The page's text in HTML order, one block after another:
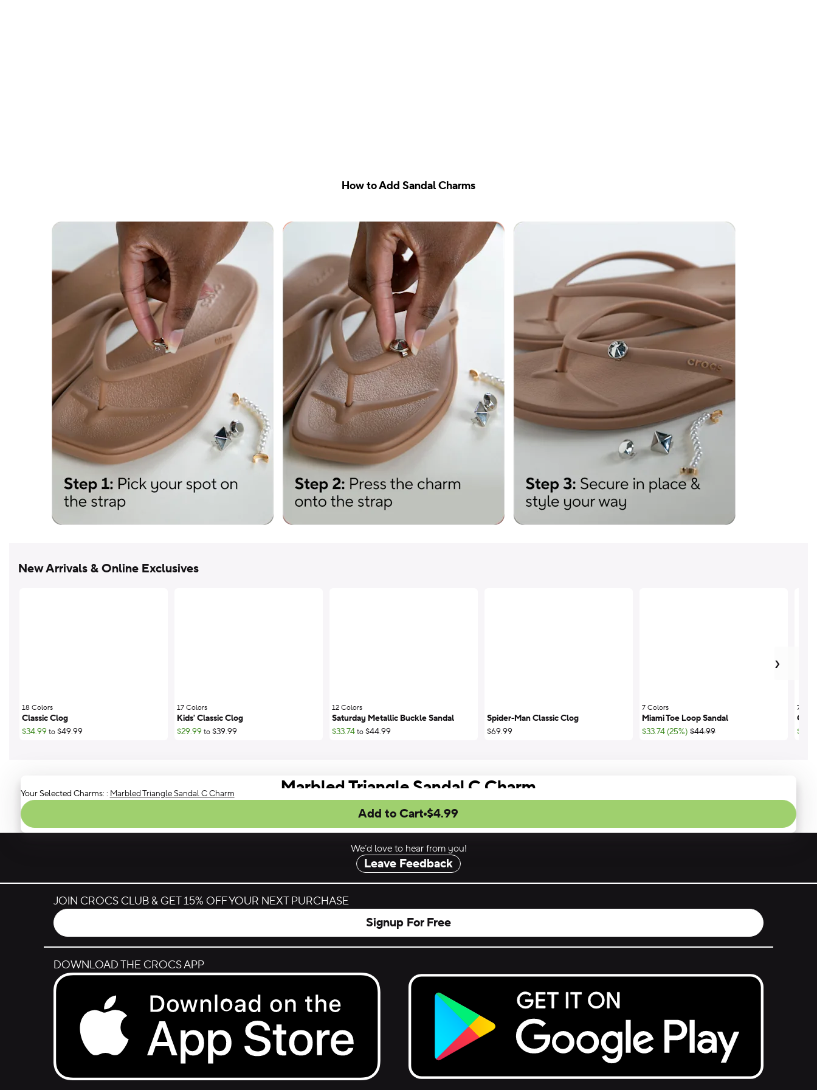
How to Add Sandal Charms
New Arrivals & Online Exclusives
18 Colors
Classic Clog
$34.99 to $49.99
17 Colors
Kids' Classic Clog
$29.99 to $39.99
12 Colors
Saturday Metallic Buckle Sandal
$33.74 to $44.99
Spider-Man Classic Clog
$69.99
7 Colors
Miami Toe Loop Sandal
$33.74 (25%) ;List Price:
$44.99
7
›
Marbled Triangle Sandal C Charm
Your Selected Charms: : Marbled Triangle Sandal C Charm
Add to Cart$4.99
We’d love to hear from you!
Leave Feedback
JOIN CROCS CLUB & GET 15% OFF YOUR NEXT PURCHASE
Signup For Free
DOWNLOAD THE CROCS APP